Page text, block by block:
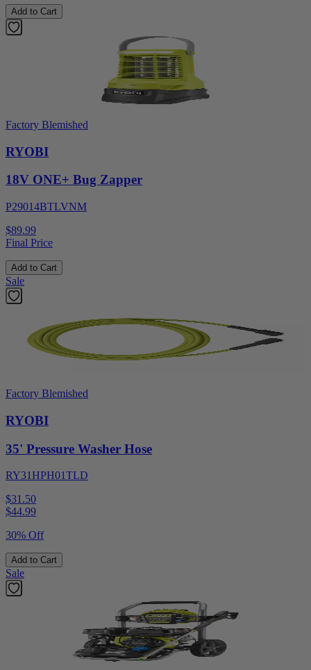
Add to Cart
Factory Blemished
RYOBI
18V ONE+ Bug Zapper
P29014BTLVNM
$89.99
Final Price
Add to Cart
Sale
Factory Blemished
RYOBI
35' Pressure Washer Hose
RY31HPH01TLD
$31.50
$44.99
30% Off
Add to Cart
Sale